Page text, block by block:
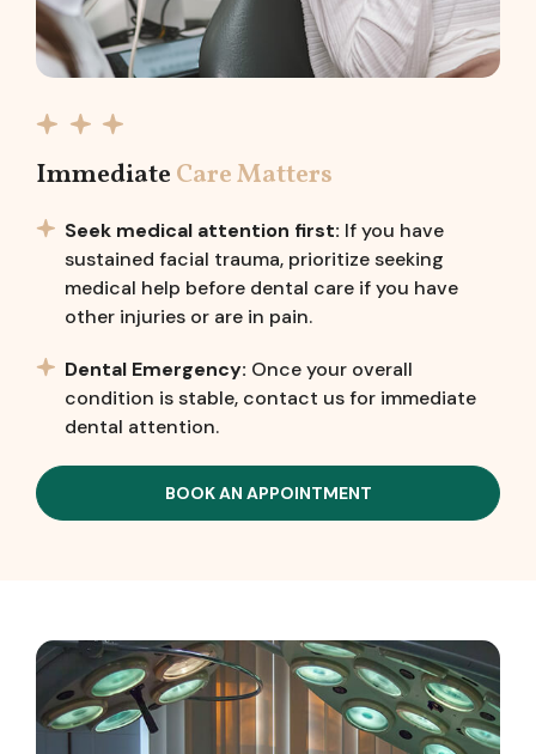
ImmediateCare Matters
Seek medical attention first: If you have
sustained facial trauma, prioritize seeking
medical help before dental care if you have
other injuries or are in pain.
Dental Emergency: Once your overall
condition is stable, contact us for immediate
dental attention.
BOOK AN APPOINTMENT